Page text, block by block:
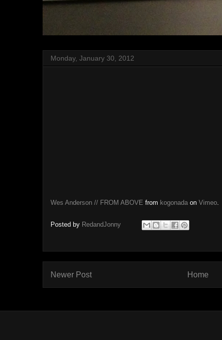
Monday, January 30, 2012
Wes Anderson // FROM ABOVE from kogonada on Vimeo.
Posted by RedandJonny
Newer Post Home